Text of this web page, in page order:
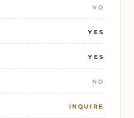
NO
YES
YES
NO
INQUIRE